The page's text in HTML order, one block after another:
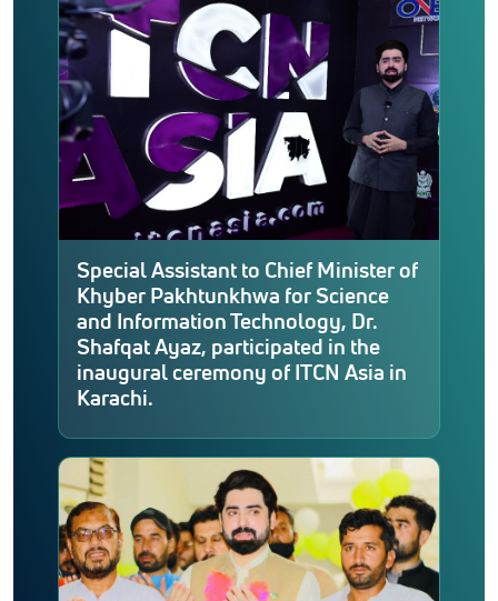
Special Assistant to Chief Minister of
Khyber Pakhtunkhwa for Science
and Information Technology, Dr.
Shafqat Ayaz, participated in the
inaugural ceremony of ITCN Asia in
Karachi.